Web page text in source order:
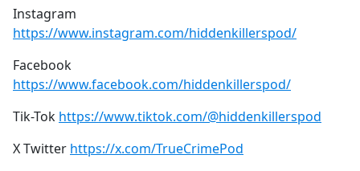
Instagram
https://www.instagram.com/hiddenkillerspod/
Facebook
https://www.facebook.com/hiddenkillerspod/
Tik-Tok https://www.tiktok.com/@hiddenkillerspod
X Twitter https://x.com/TrueCrimePod